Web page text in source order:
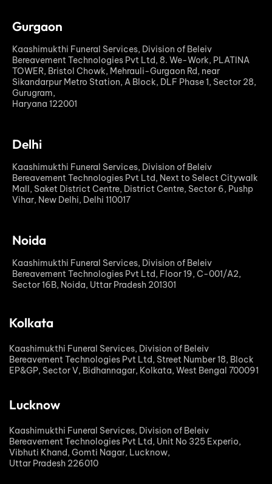
Gurgaon
Kaashimukthi Funeral Services, Division of Beleiv
Bereavement Technologies Pvt Ltd, 8. We-Work, PLATINA
TOWER, Bristol Chowk, Mehrauli-Gurgaon Rd, near
Sikandarpur Metro Station, A Block, DLF Phase 1, Sector 28,
Gurugram,
Haryana 122001
Delhi
Kaashimukthi Funeral Services, Division of Beleiv
Bereavement Technologies Pvt Ltd, Next to Select Citywalk
Mall, Saket District Centre, District Centre, Sector 6, Pushp
Vihar, New Delhi, Delhi 110017
Noida
Kaashimukthi Funeral Services, Division of Beleiv
Bereavement Technologies Pvt Ltd, Floor 19, C-001/A2,
Sector 16B, Noida, Uttar Pradesh 201301
Kolkata
Kaashimukthi Funeral Services, Division of Beleiv
Bereavement Technologies Pvt Ltd, Street Number 18, Block
EP&GP, Sector V, Bidhannagar, Kolkata, West Bengal 700091
Lucknow
Kaashimukthi Funeral Services, Division of Beleiv
Bereavement Technologies Pvt Ltd, Unit No 325 Experio,
Vibhuti Khand, Gomti Nagar, Lucknow,
Uttar Pradesh 226010